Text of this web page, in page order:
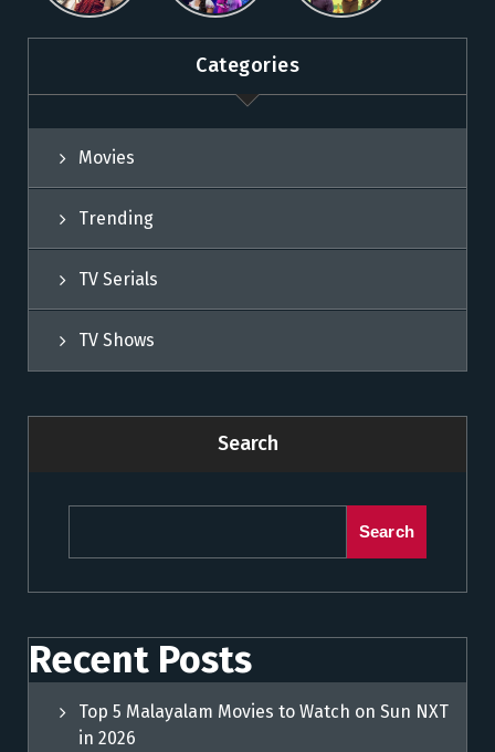
Sun NXT
Sun NXT
Categories
Movies
Trending
TV Serials
TV Shows
Search
Search
Recent Posts
Top 5 Malayalam Movies to Watch on Sun NXT
in 2026